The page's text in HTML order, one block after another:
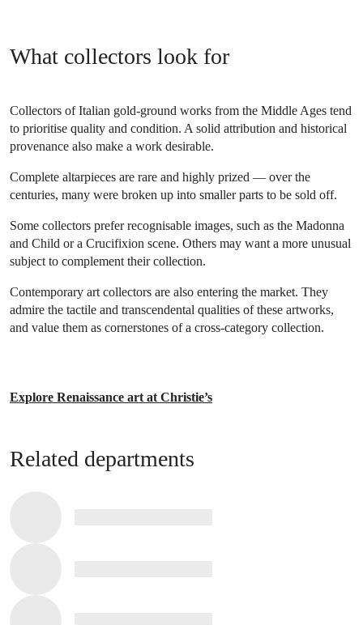
What collectors look for
Collectors of Italian gold-ground works from the Middle Ages tend
to prioritise quality and condition. A solid attribution and historical
provenance also make a work desirable.
Complete altarpieces are rare and highly prized — over the
centuries, many were broken up into smaller parts to be sold off.
Some collectors prefer recognisable images, such as the Madonna
and Child or a Crucifixion scene. Others may want a more unusual
subject to complement their collection.
Contemporary art collectors are also entering the market. They
admire the tactile and transcendental qualities of these artworks,
and value them as cornerstones of a cross-category collection.
Explore Renaissance art at Christie’s
Related departments